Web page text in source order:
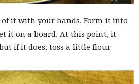
it with your hands. Form it into
it on a board. At this point, it
if it does, toss a little flour